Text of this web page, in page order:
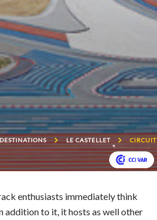
LE CASTELLET
enthusiasts immediately think
addition to it, it hosts as well other